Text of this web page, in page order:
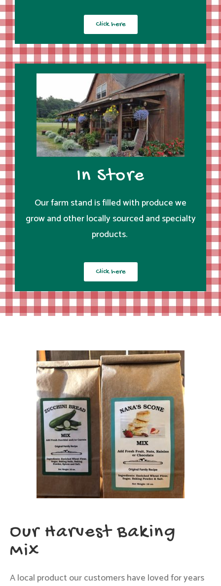
Click here
In Store
Our farm stand is filled with produce we
grow and other locally sourced and specialty
products.
Click here
Our Harvest Baking
Mix
A local product our customers have loved for years